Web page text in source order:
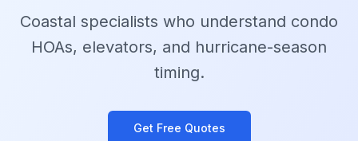
Coastal specialists who understand condo
HOAs, elevators, and hurricane-season
timing.
Get Free Quotes